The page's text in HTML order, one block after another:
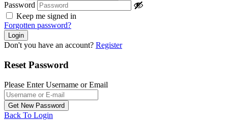
Password
Keep me signed in
Forgotten password?
Don't you have an account? Register
Reset Password
Please Enter Username or Email
Back To Login